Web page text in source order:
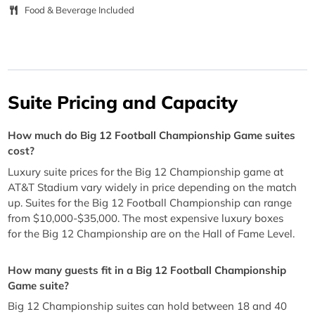
Food & Beverage Included
Suite Pricing and Capacity
How much do Big 12 Football Championship Game suites
cost?
Luxury suite prices for the Big 12 Championship game at
AT&T Stadium vary widely in price depending on the match
up. Suites for the Big 12 Football Championship can range
from $10,000-$35,000. The most expensive luxury boxes
for the Big 12 Championship are on the Hall of Fame Level.
How many guests fit in a Big 12 Football Championship
Game suite?
Big 12 Championship suites can hold between 18 and 40